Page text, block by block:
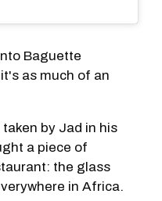
Baguette
as much of an
by Jad in his
a piece of
the glass
in Africa.